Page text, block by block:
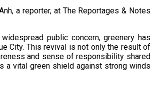
a reporter, at The Reportages & Notes
public concern, greenery has
City. This revival is not only the result of
and sense of responsibility shared
a vital green shield against strong winds